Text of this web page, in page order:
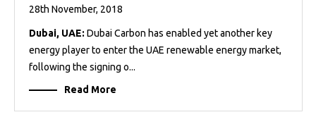
28th November, 2018
Dubai, UAE: Dubai Carbon has enabled yet another key
energy player to enter the UAE renewable energy market,
following the signing o...
Read More